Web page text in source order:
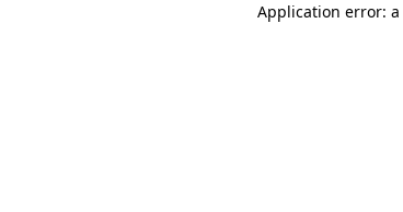
Application error: a